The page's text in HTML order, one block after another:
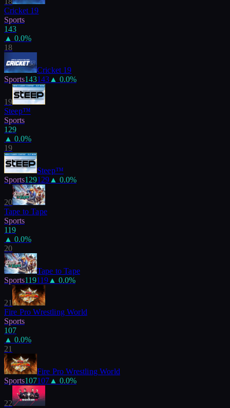
Cricket 19
Sports
143
▲ 0.0%
18
Cricket 19
Sports143143 ▲ 0.0%
19
Steep™
Sports
129
▲ 0.0%
19
Steep™
Sports129129 ▲ 0.0%
20
Tape to Tape
Sports
119
▲ 0.0%
20
Tape to Tape
Sports119119 ▲ 0.0%
21
Fire Pro Wrestling World
Sports
107
▲ 0.0%
21
Fire Pro Wrestling World
Sports107107 ▲ 0.0%
22